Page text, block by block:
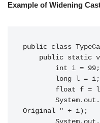
Example of Widening
public class
Original " + i);